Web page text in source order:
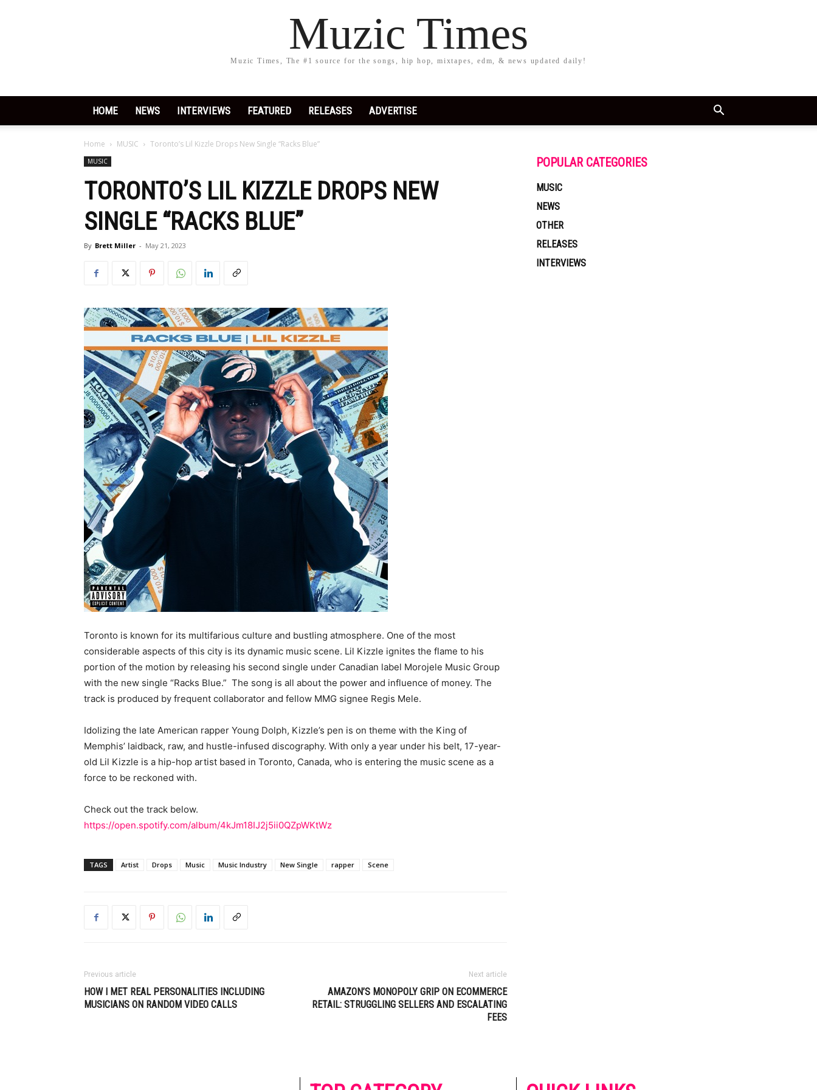
Muzic Times
Muzic Times, The #1 source for the songs, hip hop, mixtapes, edm, & news updated daily!
HOME NEWS INTERVIEWS FEATURED RELEASES ADVERTISE
Home MUSIC Toronto’s Lil Kizzle Drops New Single “Racks Blue”
MUSIC
TORONTO’S LIL KIZZLE DROPS NEW
SINGLE “RACKS BLUE”
By Brett Miller - May 21, 2023
Toronto is known for its multifarious culture and bustling atmosphere. One of the most
considerable aspects of this city is its dynamic music scene. Lil Kizzle ignites the flame to his
portion of the motion by releasing his second single under Canadian label Morojele Music Group
with the new single “Racks Blue.” The song is all about the power and influence of money. The
track is produced by frequent collaborator and fellow MMG signee Regis Mele.
Idolizing the late American rapper Young Dolph, Kizzle’s pen is on theme with the King of
Memphis’ laidback, raw, and hustle-infused discography. With only a year under his belt, 17-year-
old Lil Kizzle is a hip-hop artist based in Toronto, Canada, who is entering the music scene as a
force to be reckoned with.
Check out the track below.
https://open.spotify.com/album/4kJm18IJ2j5ii0QZpWKtWz
TAGS Artist Drops Music Music Industry New Single rapper Scene
Previous article
HOW I MET REAL PERSONALITIES INCLUDING
MUSICIANS ON RANDOM VIDEO CALLS
Next article
AMAZON’S MONOPOLY GRIP ON ECOMMERCE
RETAIL: STRUGGLING SELLERS AND ESCALATING
FEES
POPULAR CATEGORIES
MUSIC
NEWS
OTHER
RELEASES
INTERVIEWS